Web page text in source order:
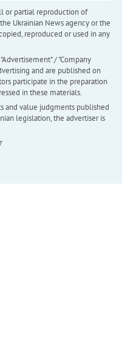
or partial reproduction of
Ukrainian News agency or the
reproduced or used in any
/ "Company
and are published on
participate in the preparation
in these materials.
and value judgments published
legislation, the advertiser is